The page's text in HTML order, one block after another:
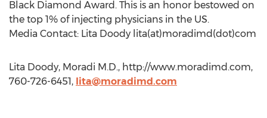
Black Diamond Award. This is an honor bestowed on
the top 1% of injecting physicians in the US.
Media Contact: Lita Doody lita(at)moradimd(dot)com
Lita Doody, Moradi M.D., http://www.moradimd.com,
760-726-6451, lita@moradimd.com